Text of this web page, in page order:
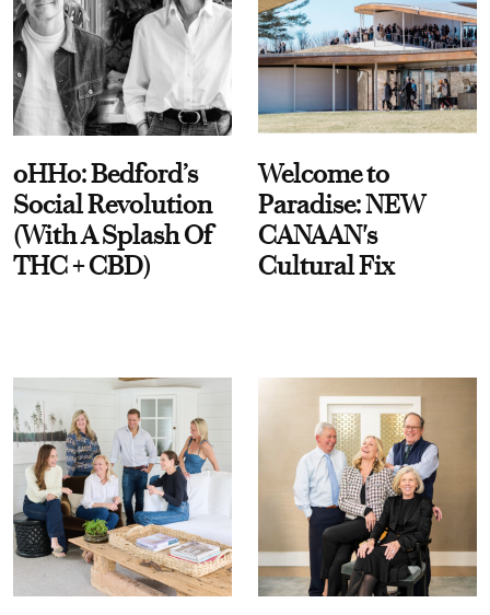
oHHo: Bedford’s
Social Revolution
(With A Splash Of
THC + CBD)
Welcome to
Paradise: NEW
CANAAN's
Cultural Fix